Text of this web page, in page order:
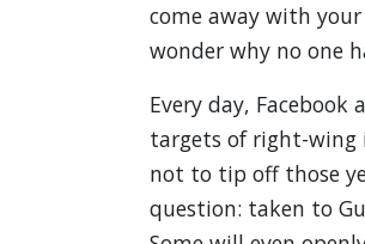
come away with
wonder why no one
Every day,
targets of right-wing
not to tip off those
question: taken to